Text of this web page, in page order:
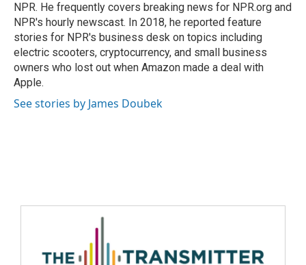
NPR. He frequently covers breaking news for NPR.org and
NPR's hourly newscast. In 2018, he reported feature
stories for NPR's business desk on topics including
electric scooters, cryptocurrency, and small business
owners who lost out when Amazon made a deal with
Apple.
See stories by James Doubek